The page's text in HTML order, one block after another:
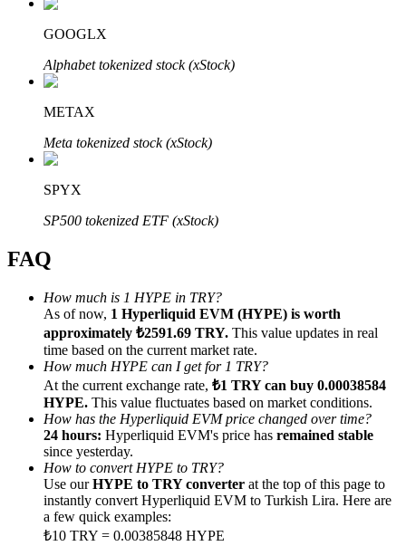
Bitrue Affiliates
Referral
Invite a friend to receive cash rewards
Precious Metals Trading Carnival
GOOGLX
Alphabet tokenized stock (xStock)
METAX
Meta tokenized stock (xStock)
SPYX
SP500 tokenized ETF (xStock)
FAQ
How much is 1 HYPE in TRY?
As of now, 1 Hyperliquid EVM (HYPE) is worth
approximately ₺2591.69 TRY. This value updates in real
time based on the current market rate.
How much HYPE can I get for 1 TRY?
At the current exchange rate, ₺1 TRY can buy 0.00038584
HYPE. This value fluctuates based on market conditions.
How has the Hyperliquid EVM price changed over time?
24 hours: Hyperliquid EVM's price has remained stable
since yesterday.
How to convert HYPE to TRY?
Use ourHYPE to TRY converter at the top of this page to
instantly convert Hyperliquid EVM to Turkish Lira. Here are
a few quick examples:
₺10 TRY = 0.00385848 HYPE